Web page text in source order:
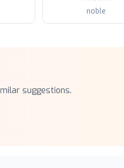
noble
suggestions.